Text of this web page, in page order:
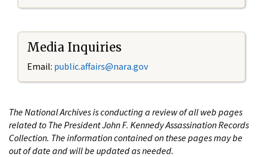
Media Inquiries
Email: public.affairs@nara.gov
The National Archives is conducting a review of all web pages
related to The President John F. Kennedy Assassination Records
Collection. The information contained on these pages may be
out of date and will be updated as needed.